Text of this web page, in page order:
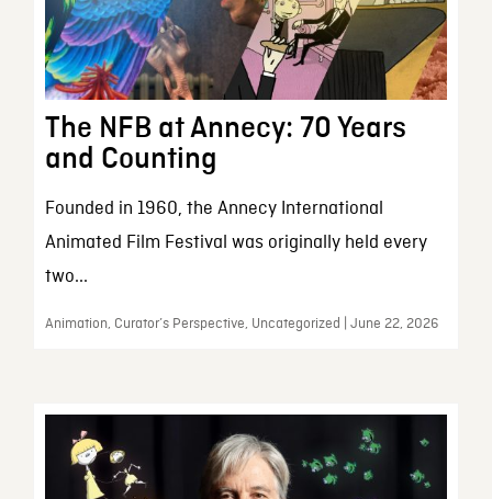
The NFB at Annecy: 70 Years
and Counting
Founded in 1960, the Annecy International
Animated Film Festival was originally held every
two...
Animation, Curator’s Perspective, Uncategorized | June 22, 2026